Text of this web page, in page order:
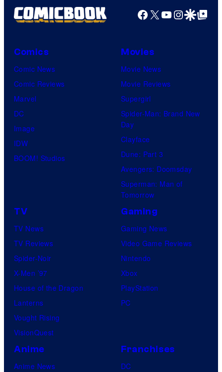
Facebook
X YouTube
GoogleGoogle Top
Comics
Comic News
Comic Reviews
Marvel
DC
Image
IDW
BOOM! Studios
Movies
Movie News
Movie Reviews
Supergirl
Spider-Man: Brand New
Day
Clayface
Dune: Part 3
Avengers: Doomsday
Superman: Man of
Tomorrow
TV
TV News
TV Reviews
Spider-Noir
X-Men ’97
House of the Dragon
Lanterns
Vought Rising
VisionQuest
Gaming
Gaming News
Video Game Reviews
Nintendo
Xbox
PlayStation
PC
Anime
Anime News
Franchises
DC